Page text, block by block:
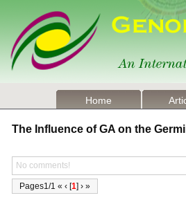
Home
The Influence of GA on the
No comments!
Pages1/1 « ‹ [1] › »